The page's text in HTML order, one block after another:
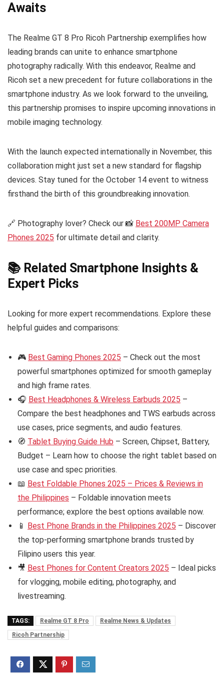
Awaits
The Realme GT 8 Pro Ricoh Partnership exemplifies how
leading brands can unite to enhance smartphone
photography radically. With this endeavor, Realme and
Ricoh set a new precedent for future collaborations in the
smartphone industry. As we look forward to the unveiling,
this partnership promises to inspire upcoming innovations in
mobile imaging technology.
With the launch expected internationally in November, this
collaboration might just set a new standard for flagship
devices. Stay tuned for the October 14 event to witness
firsthand the birth of this groundbreaking innovation.
🔗 Photography lover? Check our 📸 Best 200MP Camera
Phones 2025 for ultimate detail and clarity.
📚 Related Smartphone Insights &
Expert Picks
Looking for more expert recommendations. Explore these
helpful guides and comparisons:
🎮 Best Gaming Phones 2025 – Check out the most
powerful smartphones optimized for smooth gameplay
and high frame rates.
🎧 Best Headphones & Wireless Earbuds 2025 –
Compare the best headphones and TWS earbuds across
use cases, price segments, and audio features.
🧭 Tablet Buying Guide Hub – Screen, Chipset, Battery,
Budget – Learn how to choose the right tablet based on
use case and spec priorities.
📖 Best Foldable Phones 2025 – Prices & Reviews in
the Philippines – Foldable innovation meets
performance; explore the best options available now.
📱 Best Phone Brands in the Philippines 2025 – Discover
the top-performing smartphone brands trusted by
Filipino users this year.
🎥 Best Phones for Content Creators 2025 – Ideal picks
for vlogging, mobile editing, photography, and
livestreaming.
TAGS: Realme GT 8 Pro
Realme News & Updates
Ricoh Partnership